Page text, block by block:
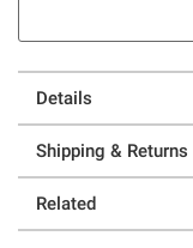
Details
Shipping & Returns
Related